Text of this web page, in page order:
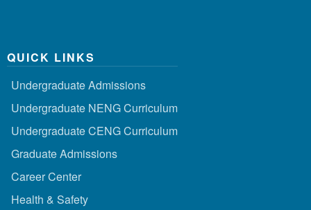
QUICK LINKS
Undergraduate Admissions
Undergraduate NENG Curriculum
Undergraduate CENG Curriculum
Graduate Admissions
Career Center
Health & Safety